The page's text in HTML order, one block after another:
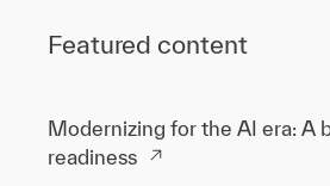
Featured content
Modernizing for the AI era: A
readiness